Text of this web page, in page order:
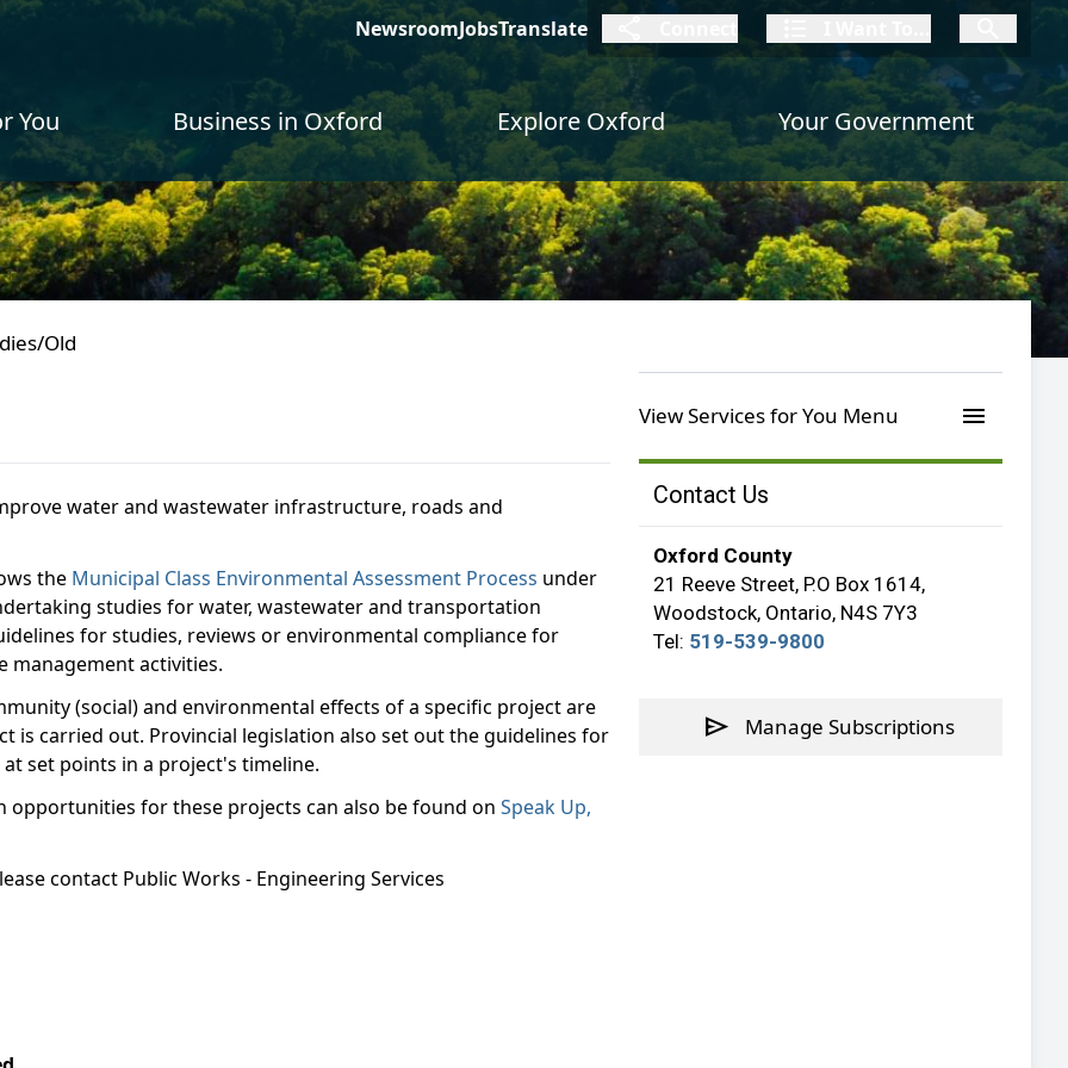
NewsroomJobsTranslate I Want To...
You Business in Oxford Explore Oxford Your Government
Old
water and wastewater infrastructure, roads and
the Municipal Class Environmental Assessment Process under
studies for water, wastewater and transportation
for studies, reviews or environmental compliance for
management activities.
(social) and environmental effects of a specific project are
is carried out. Provincial legislation also set out the guidelines for
set points in a project's timeline.
for these projects can also be found on Speak Up,
contact Public Works - Engineering Services
View Services for You Menu menu
Contact Us
Oxford County
21 Reeve Street, P.O Box 1614,
Woodstock, Ontario, N4S 7Y3
Tel: 519-539-9800
send Manage Subscriptions